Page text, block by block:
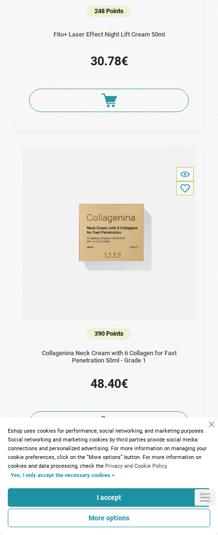
248 Points
Fito+ Laser Effect Night Lift Cream 50ml
30.78€
390 Points
Collagenina Neck Cream with 6 Collagen for Fast
Penetration 50ml - Grade 1
48.40€
Eshop uses cookies for performance, social networking, and marketing purposes.
Social networking and marketing cookies by third parties provide social media
connections and personalized advertising. For more information on managing your
cookie preferences, click on the “More options” button. For more information on
cookies and data processing, check the Privacy and Cookie Policy.
Yes, I only accept the necessary cookies >
I accept
More options